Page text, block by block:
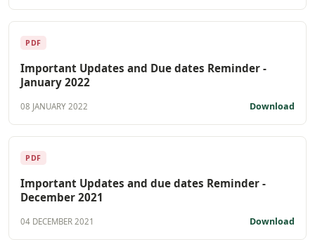
PDF
Important Updates and Due dates Reminder -
January 2022
08 JANUARY 2022 Download
PDF
Important Updates and due dates Reminder -
December 2021
04 DECEMBER 2021 Download